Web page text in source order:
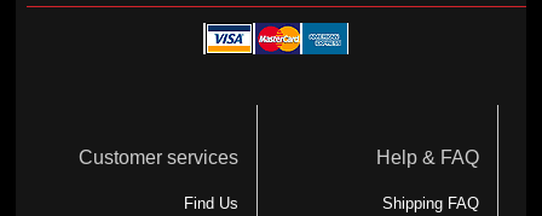
Customer services
Find Us
Help & FAQ
Shipping FAQ